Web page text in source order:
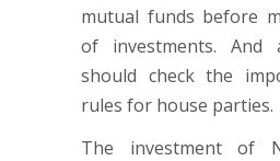
mutual funds before
of investments. And
should check the
rules for house parties.
The investment of